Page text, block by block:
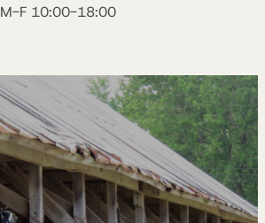
M-F 10:00-18:00